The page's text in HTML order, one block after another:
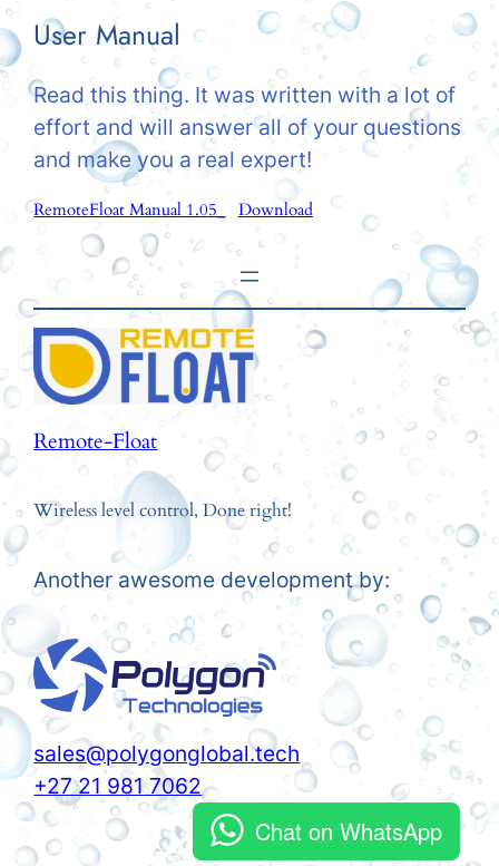
User Manual
Read this thing. It was written with a lot of
effort and will answer all of your questions
and make you a real expert!
RemoteFloat Manual 1.05_ Download
Remote-Float
Wireless level control, Done right!
Another awesome development by:
sales@polygonglobal.tech
+27 21 981 7062
Chat on WhatsApp